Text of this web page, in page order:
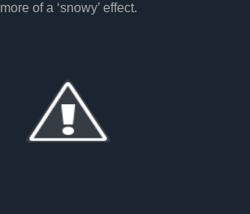
more of a ‘snowy’ effect.